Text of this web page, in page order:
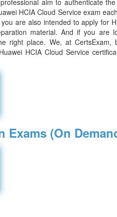
aim to authenticate
HCIA Cloud Service exam
are also intended to apply for
material. And if you are
right place. We, at CertsExam,
HCIA Cloud Service
Exams (On